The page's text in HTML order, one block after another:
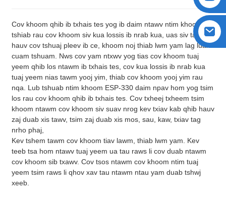
Cov khoom qhib ib txhais tes yog ib daim ntawv ntim khoom
tshiab rau cov khoom siv kua lossis ib nrab kua, uas siv tau rau
hauv cov tshuaj pleev ib ce, khoom noj thiab lwm yam lag luam
cuam tshuam. Nws cov yam ntxwv yog tias cov khoom tuaj
yeem qhib los ntawm ib txhais tes, cov kua lossis ib nrab kua
tuaj yeem nias tawm yooj yim, thiab cov khoom yooj yim rau
nqa. Lub tshuab ntim khoom ESP-330 daim npav hom yog tsim
los rau cov khoom qhib ib txhais tes. Cov txheej txheem tsim
khoom ntawm cov khoom siv suav nrog kev txiav kab qhib hauv
zaj duab xis tawv, tsim zaj duab xis mos, sau, kaw, txiav tag
nrho phaj,
Kev tshem tawm cov khoom tiav lawm, thiab lwm yam. Kev
teeb tsa hom ntawv tuaj yeem ua tau raws li cov duab ntawm
cov khoom sib txawv. Cov tsos ntawm cov khoom ntim tuaj
yeem tsim raws li qhov xav tau ntawm ntau yam duab tshwj
xeeb.